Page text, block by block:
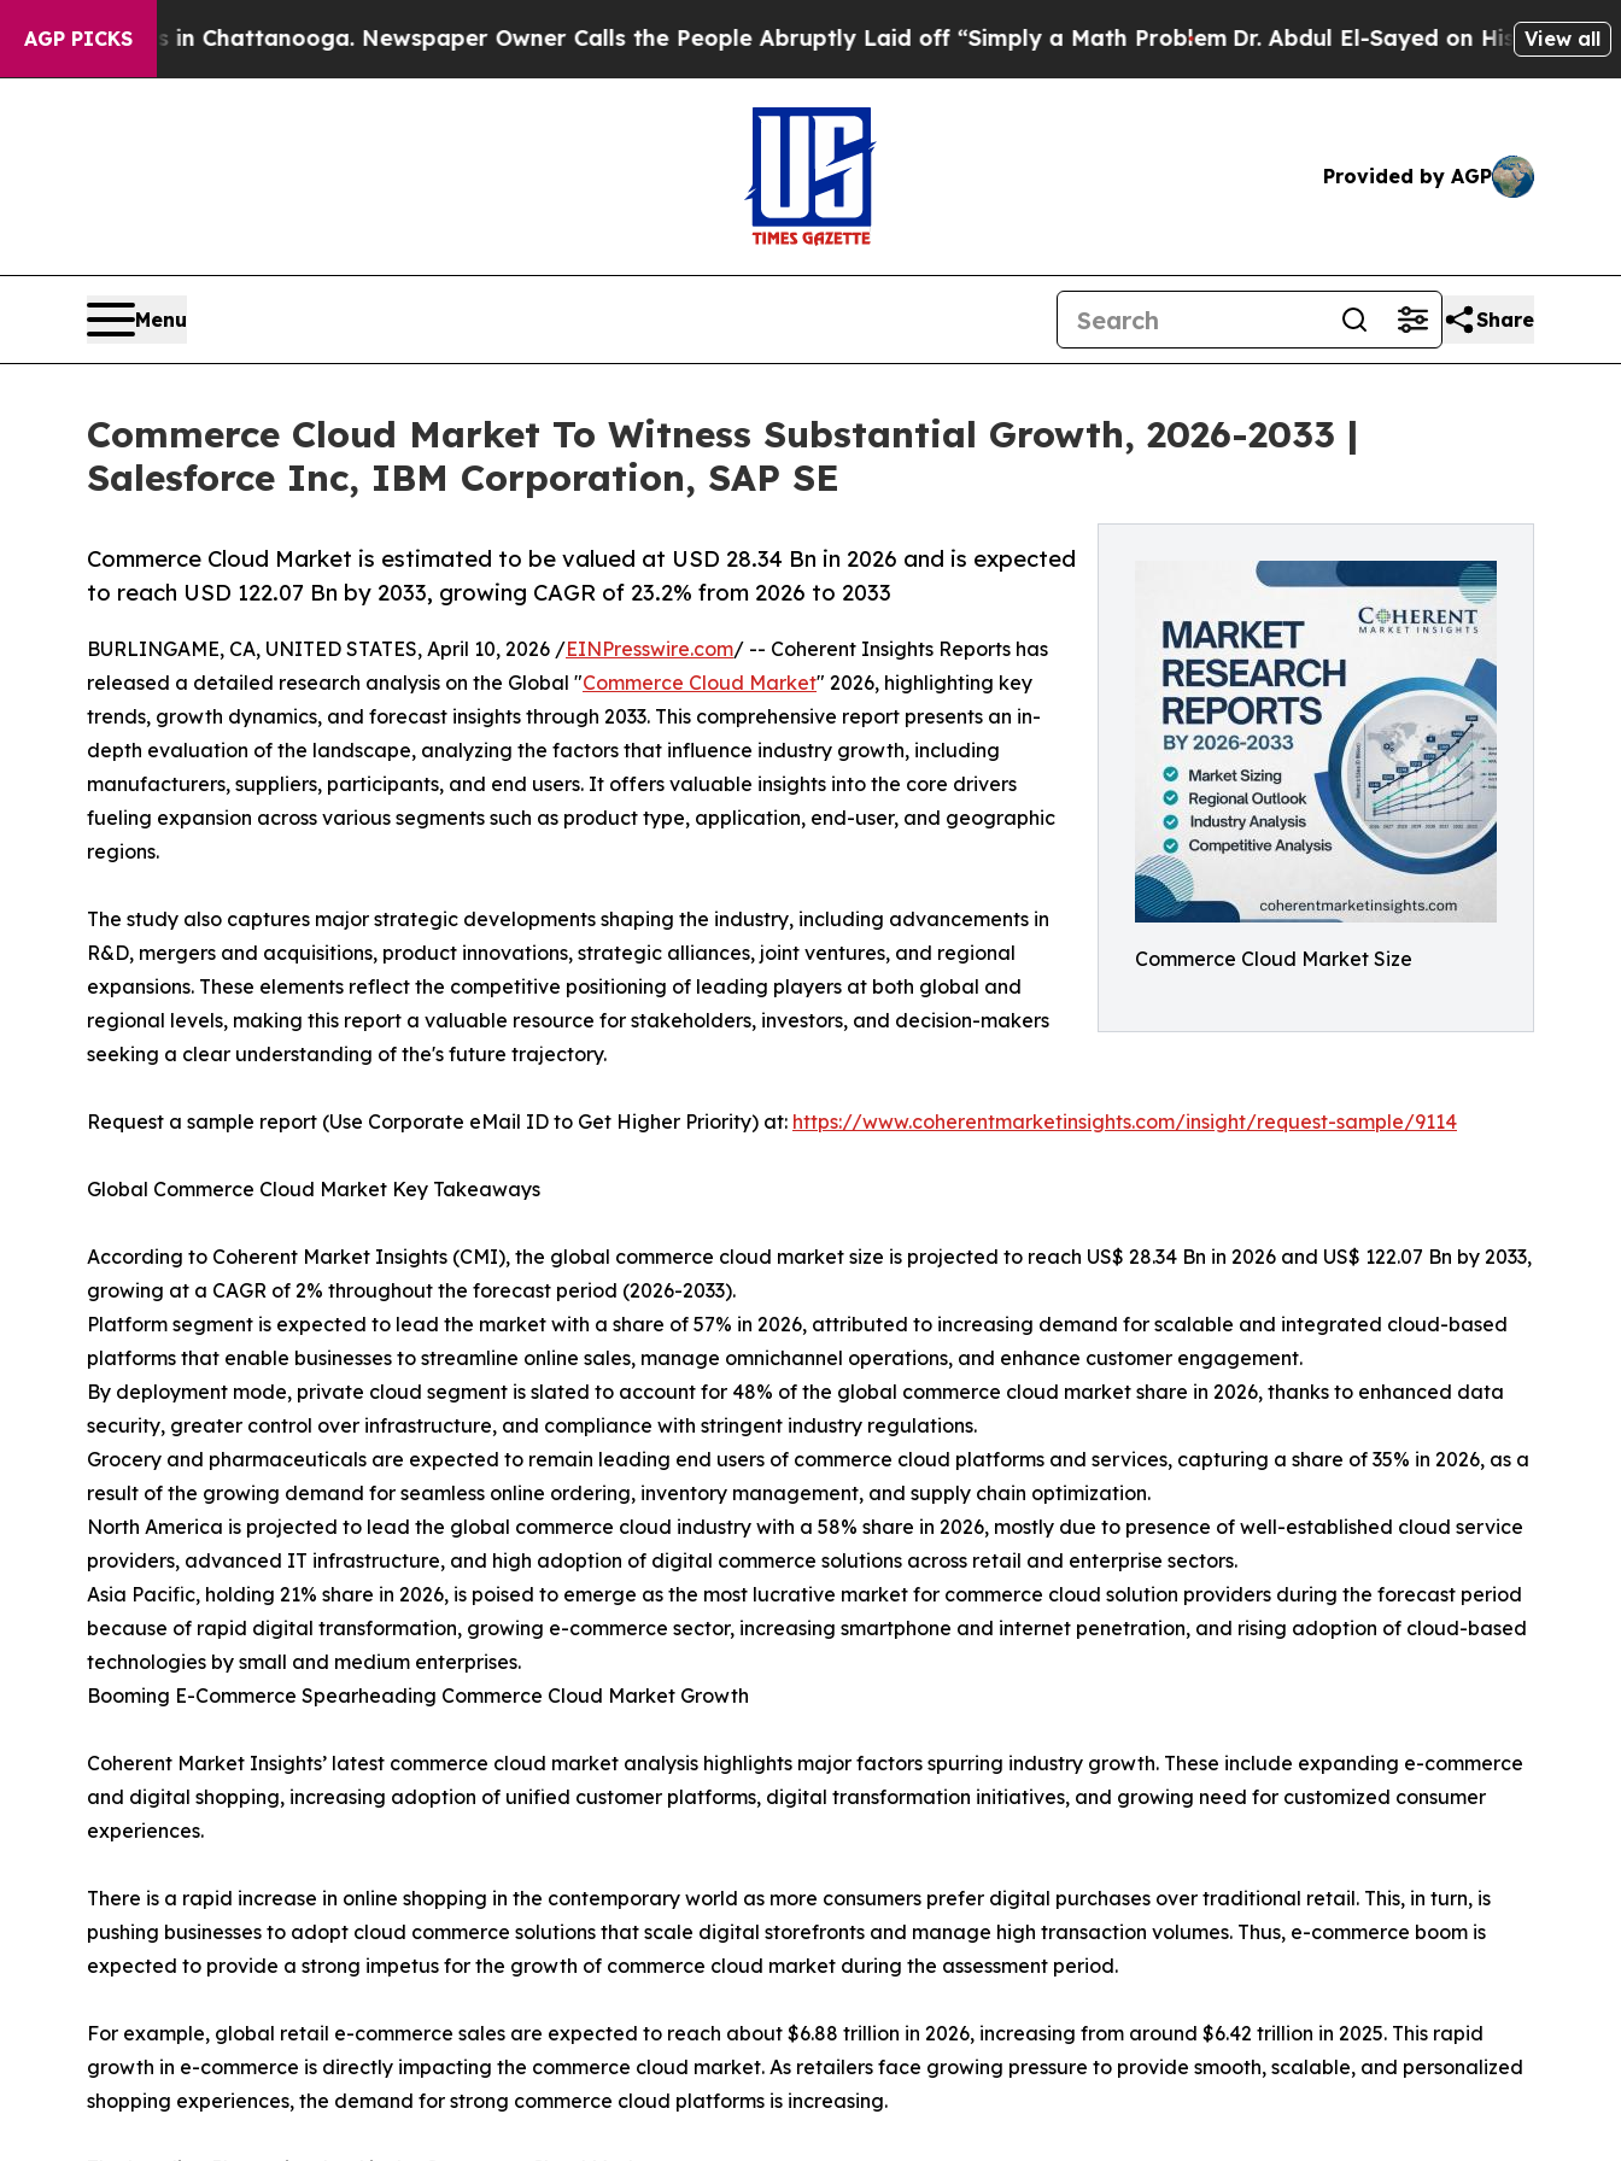
AGP PICKS
in Chattanooga. Newspaper Owner Calls the People Abruptly Laid off “Simply a Math ProblemDr. Abdul El-Sayed on Historic Michigan Win:
View all
Provided by AGP
Menu Share
Commerce Cloud Market To Witness Substantial Growth, 2026-2033 |
Salesforce Inc, IBM Corporation, SAP SE
Commerce Cloud Market Size
Commerce Cloud Market is estimated to be valued at USD 28.34 Bn in 2026 and is expected
to reach USD 122.07 Bn by 2033, growing CAGR of 23.2% from 2026 to 2033
BURLINGAME, CA, UNITED STATES, April 10, 2026 /EINPresswire.com/ -- Coherent Insights Reports has
released a detailed research analysis on the Global "Commerce Cloud Market" 2026, highlighting key
trends, growth dynamics, and forecast insights through 2033. This comprehensive report presents an in-
depth evaluation of the landscape, analyzing the factors that influence industry growth, including
manufacturers, suppliers, participants, and end users. It offers valuable insights into the core drivers
fueling expansion across various segments such as product type, application, end-user, and geographic
regions.
The study also captures major strategic developments shaping the industry, including advancements in
R&D, mergers and acquisitions, product innovations, strategic alliances, joint ventures, and regional
expansions. These elements reflect the competitive positioning of leading players at both global and
regional levels, making this report a valuable resource for stakeholders, investors, and decision-makers
seeking a clear understanding of the's future trajectory.
Request a sample report (Use Corporate eMail ID to Get Higher Priority) at: https://www.coherentmarketinsights.com/insight/request-sample/9114
Global Commerce Cloud Market Key Takeaways
According to Coherent Market Insights (CMI), the global commerce cloud market size is projected to reach US$ 28.34 Bn in 2026 and US$ 122.07 Bn by 2033,
growing at a CAGR of 2% throughout the forecast period (2026-2033).
Platform segment is expected to lead the market with a share of 57% in 2026, attributed to increasing demand for scalable and integrated cloud-based
platforms that enable businesses to streamline online sales, manage omnichannel operations, and enhance customer engagement.
By deployment mode, private cloud segment is slated to account for 48% of the global commerce cloud market share in 2026, thanks to enhanced data
security, greater control over infrastructure, and compliance with stringent industry regulations.
Grocery and pharmaceuticals are expected to remain leading end users of commerce cloud platforms and services, capturing a share of 35% in 2026, as a
result of the growing demand for seamless online ordering, inventory management, and supply chain optimization.
North America is projected to lead the global commerce cloud industry with a 58% share in 2026, mostly due to presence of well-established cloud service
providers, advanced IT infrastructure, and high adoption of digital commerce solutions across retail and enterprise sectors.
Asia Pacific, holding 21% share in 2026, is poised to emerge as the most lucrative market for commerce cloud solution providers during the forecast period
because of rapid digital transformation, growing e-commerce sector, increasing smartphone and internet penetration, and rising adoption of cloud-based
technologies by small and medium enterprises.
Booming E-Commerce Spearheading Commerce Cloud Market Growth
Coherent Market Insights’ latest commerce cloud market analysis highlights major factors spurring industry growth. These include expanding e-commerce
and digital shopping, increasing adoption of unified customer platforms, digital transformation initiatives, and growing need for customized consumer
experiences.
There is a rapid increase in online shopping in the contemporary world as more consumers prefer digital purchases over traditional retail. This, in turn, is
pushing businesses to adopt cloud commerce solutions that scale digital storefronts and manage high transaction volumes. Thus, e-commerce boom is
expected to provide a strong impetus for the growth of commerce cloud market during the assessment period.
For example, global retail e-commerce sales are expected to reach about $6.88 trillion in 2026, increasing from around $6.42 trillion in 2025. This rapid
growth in e-commerce is directly impacting the commerce cloud market. As retailers face growing pressure to provide smooth, scalable, and personalized
shopping experiences, the demand for strong commerce cloud platforms is increasing.